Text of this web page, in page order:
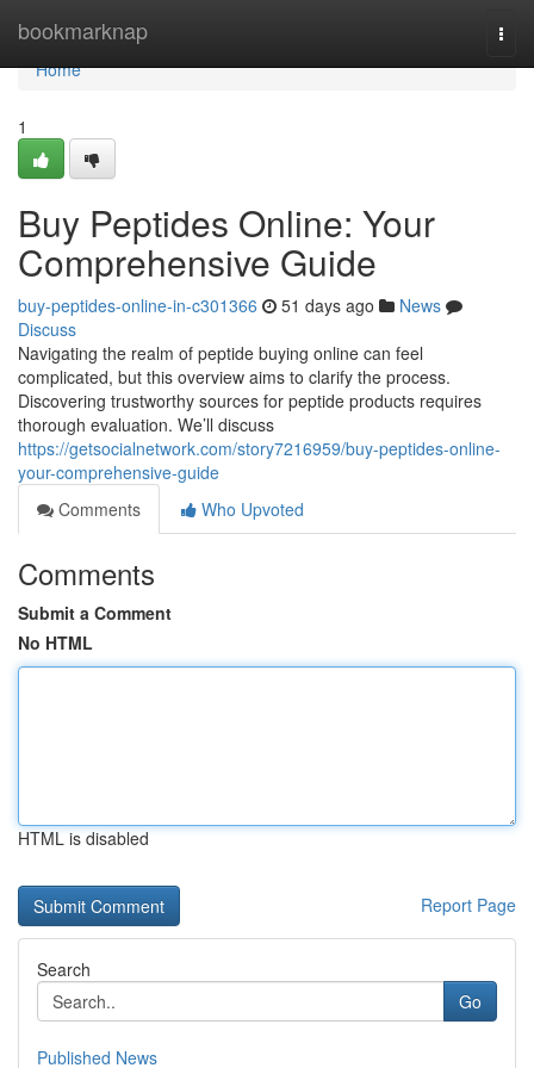
bookmarknap
Home
Home
1
Buy Peptides Online: Your
Comprehensive Guide
buy-peptides-online-in-c301366 51 days ago
News
Discuss
Navigating the realm of peptide buying online can feel
complicated, but this overview aims to clarify the process.
Discovering trustworthy sources for peptide products requires
thorough evaluation. We’ll discuss
https://getsocialnetwork.com/story7216959/buy-peptides-online-
your-comprehensive-guide
Comments
Who Upvoted
Comments
Submit a Comment
No HTML
HTML is disabled
Report Page
Search
Go
Published News